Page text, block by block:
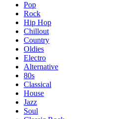
Pop
Rock
Hip Hop
Chillout
Country
Oldies
Electro
Alternative
80s
Classical
House
Jazz
Soul